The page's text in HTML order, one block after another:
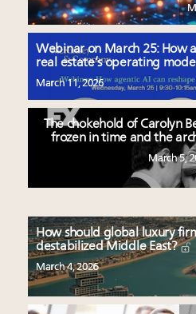
Webinar on March 25: How
real estate’s operating
March 11, 2026
The chokehold of Carolyn
frozen in time and the
March 5,
How should global luxury
destabilized Middle East?
March 4, 2026